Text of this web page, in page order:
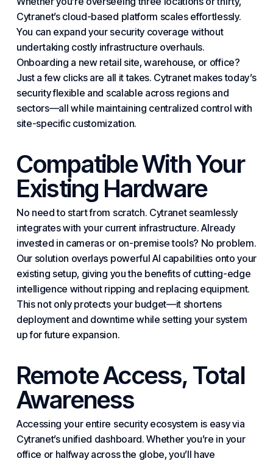
Cytranet’s cloud-based platform scales effortlessly.
You can expand your security coverage without
undertaking costly infrastructure overhauls.
Onboarding a new retail site, warehouse, or office?
Just a few clicks are all it takes. Cytranet makes today’s
security flexible and scalable across regions and
sectors—all while maintaining centralized control with
site-specific customization.
Compatible With Your
Existing Hardware
No need to start from scratch. Cytranet seamlessly
integrates with your current infrastructure. Already
invested in cameras or on-premise tools? No problem.
Our solution overlays powerful AI capabilities onto your
existing setup, giving you the benefits of cutting-edge
intelligence without ripping and replacing equipment.
This not only protects your budget—it shortens
deployment and downtime while setting your system
up for future expansion.
Remote Access, Total
Awareness
Accessing your entire security ecosystem is easy via
Cytranet’s unified dashboard. Whether you’re in your
office or halfway across the globe, you’ll have